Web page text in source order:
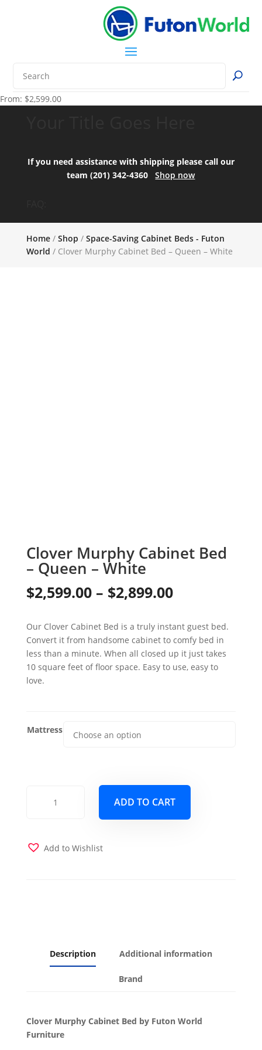
From: $2,599.00
If you need assistance with shipping please call our
team (201) 342-4360Shop now
Home/ Shop / Space-Saving Cabinet Beds - Futon
World / Clover Murphy Cabinet Bed – Queen – White
Clover Murphy Cabinet Bed
– Queen – White
$2,599.00 – $2,899.00Price
$2,599.00
through
$2,899.00
Our Clover Cabinet Bed is a truly instant guest bed.
Convert it from handsome cabinet to comfy bed in
less than a minute. When all closed up it just takes
10 square feet of floor space. Easy to use, easy to
love.
Mattress
Murphy
-
ADD TO CART
Add to Wishlist
Description Additional information
Brand
Clover Murphy Cabinet Bed by Futon World
Furniture